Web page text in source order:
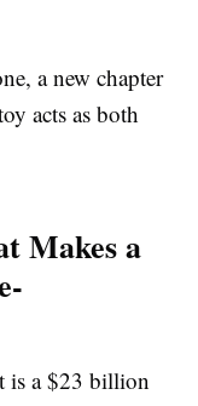
a new chapter
acts as both
Makes a
is a $23 billion